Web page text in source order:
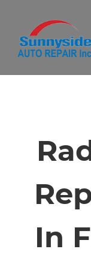
SERVICE VIDEOS
ABOUTIn